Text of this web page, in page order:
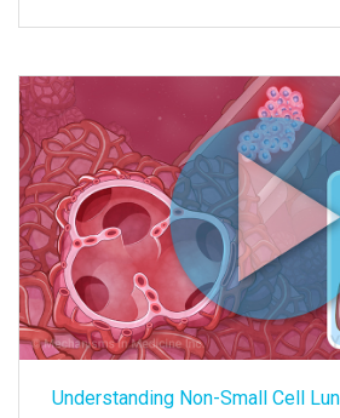
Understanding Non-Small Cell